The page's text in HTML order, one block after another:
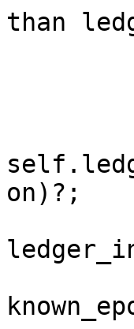
than
on)?;